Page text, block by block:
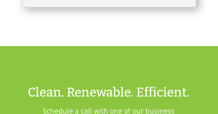
Clean. Renewable. Efficient.
Schedule a call with one of our business